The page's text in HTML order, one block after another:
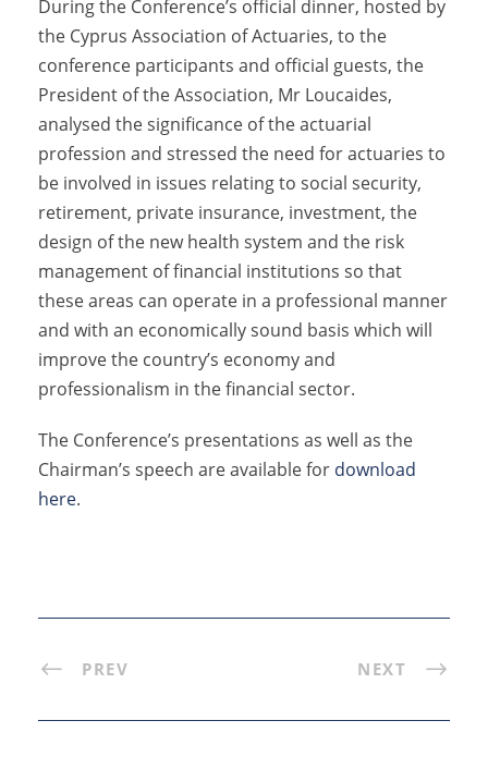
During the Conference’s official dinner, hosted by
the Cyprus Association of Actuaries, to the
conference participants and official guests, the
President of the Association, Mr Loucaides,
analysed the significance of the actuarial
profession and stressed the need for actuaries to
be involved in issues relating to social security,
retirement, private insurance, investment, the
design of the new health system and the risk
management of financial institutions so that
these areas can operate in a professional manner
and with an economically sound basis which will
improve the country’s economy and
professionalism in the financial sector.
The Conference’s presentations as well as the
Chairman’s speech are available for download
here.
PREV NEXT